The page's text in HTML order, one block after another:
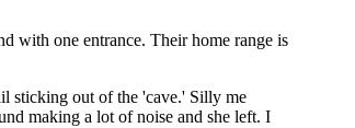
with one entrance. Their home range is
sticking out of the 'cave.' Silly me
making a lot of noise and she left. I